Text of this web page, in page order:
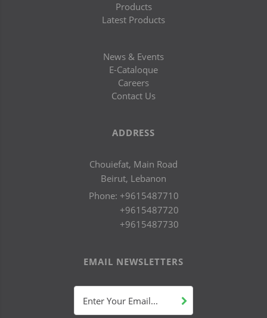
Products
Latest Products
News & Events
E-Cataloque
Careers
Contact Us
ADDRESS
Chouiefat, Main Road
Beirut, Lebanon
Phone: +9615487710
+9615487720
+9615487730
EMAIL NEWSLETTERS
Enter Your Email...